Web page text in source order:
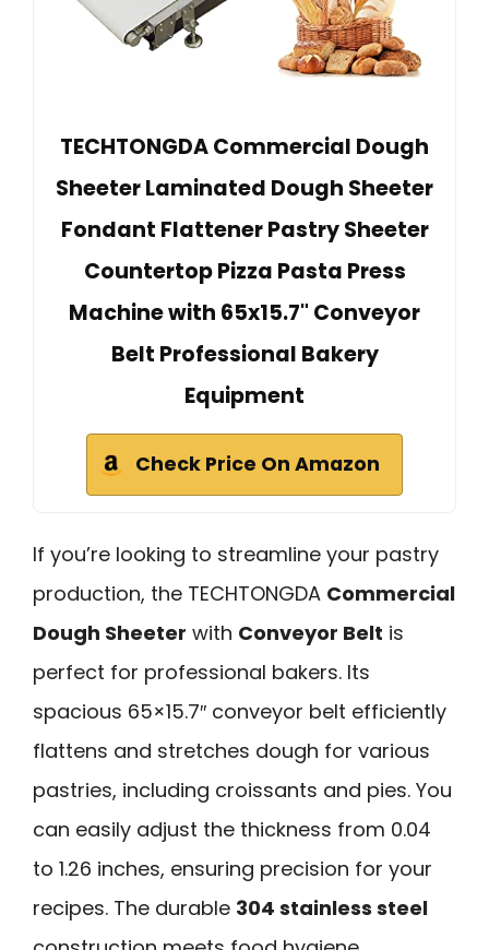
TECHTONGDA Commercial Dough
Sheeter Laminated Dough Sheeter
Fondant Flattener Pastry Sheeter
Countertop Pizza Pasta Press
Machine with 65x15.7" Conveyor
Belt Professional Bakery
Equipment
Check Price On Amazon
If you’re looking to streamline your pastry
production, the TECHTONGDA Commercial
Dough Sheeter with Conveyor Belt is
perfect for professional bakers. Its
spacious 65×15.7″ conveyor belt efficiently
flattens and stretches dough for various
pastries, including croissants and pies. You
can easily adjust the thickness from 0.04
to 1.26 inches, ensuring precision for your
recipes. The durable 304 stainless steel